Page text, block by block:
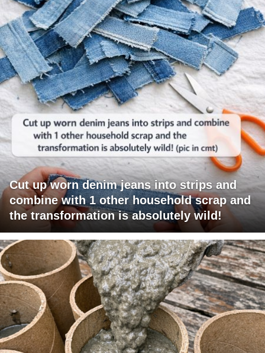
Cut up worn denim jeans into strips and
combine with 1 other household scrap and
the transformation is absolutely wild!